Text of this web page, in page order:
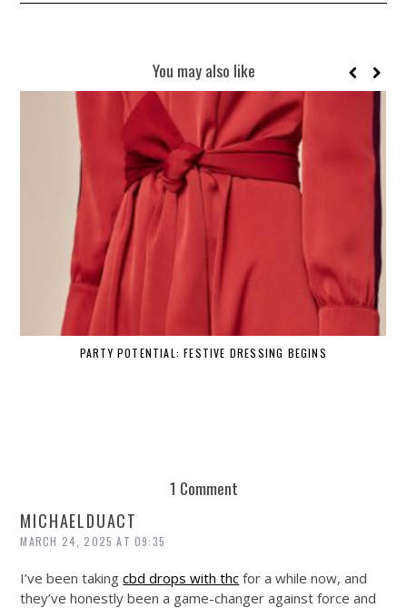
You may also like
PARTY POTENTIAL: FESTIVE DRESSING BEGINS
1 Comment
MICHAELDUACT
MARCH 24, 2025 AT 09:35
I’ve been takingcbd drops with thc for a while now, and
they’ve honestly been a game-changer against force and